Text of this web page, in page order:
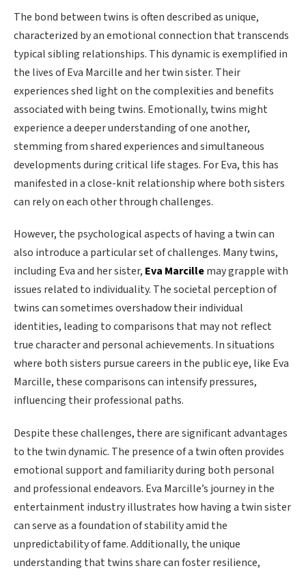
The bond between twins is often described as unique,
characterized by an emotional connection that transcends
typical sibling relationships. This dynamic is exemplified in
the lives of Eva Marcille and her twin sister. Their
experiences shed light on the complexities and benefits
associated with being twins. Emotionally, twins might
experience a deeper understanding of one another,
stemming from shared experiences and simultaneous
developments during critical life stages. For Eva, this has
manifested in a close-knit relationship where both sisters
can rely on each other through challenges.
However, the psychological aspects of having a twin can
also introduce a particular set of challenges. Many twins,
including Eva and her sister, Eva Marcillemay grapple with
issues related to individuality. The societal perception of
twins can sometimes overshadow their individual
identities, leading to comparisons that may not reflect
true character and personal achievements. In situations
where both sisters pursue careers in the public eye, like Eva
Marcille, these comparisons can intensify pressures,
influencing their professional paths.
Despite these challenges, there are significant advantages
to the twin dynamic. The presence of a twin often provides
emotional support and familiarity during both personal
and professional endeavors. Eva Marcille’s journey in the
entertainment industry illustrates how having a twin sister
can serve as a foundation of stability amid the
unpredictability of fame. Additionally, the unique
understanding that twins share can foster resilience,